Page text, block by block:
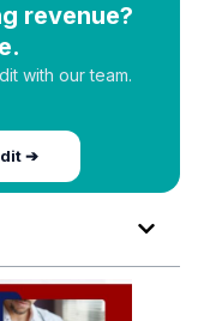
revenue?
with our team.
➔